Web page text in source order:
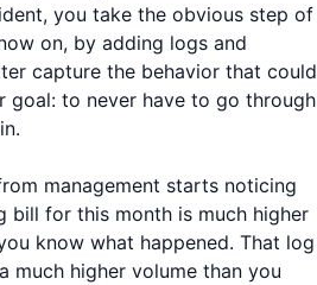
you take the obvious step of
on, by adding logs and
capture the behavior that could
goal: to never have to go through
management starts noticing
bill for this month is much higher
know what happened. That log
much higher volume than you